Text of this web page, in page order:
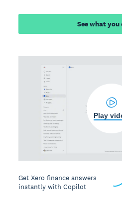
See what you
Get Xero finance answers
instantly with Copilot
Play